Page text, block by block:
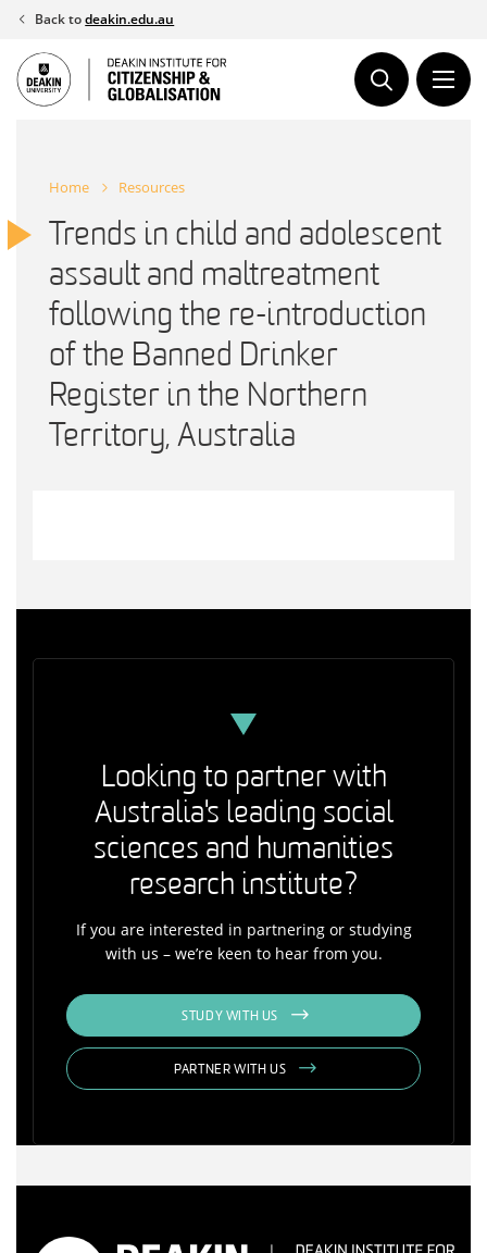
Skip
content
Back todeakin.edu.au
Home Resources
Trends in child and adolescent
assault and maltreatment
following the re-introduction
of the Banned Drinker
Register in the Northern
Territory, Australia
Looking to partner with
Australia's leading social
sciences and humanities
research institute?
If you are interested in partnering or studying
with us – we’re keen to hear from you.
STUDY WITH US
PARTNER WITH US